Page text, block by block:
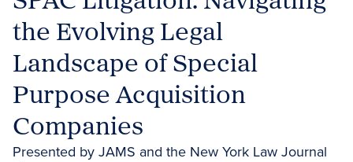
the Evolving Legal
Landscape of Special
Purpose Acquisition
Companies
Presented by JAMS and the New York Law Journal